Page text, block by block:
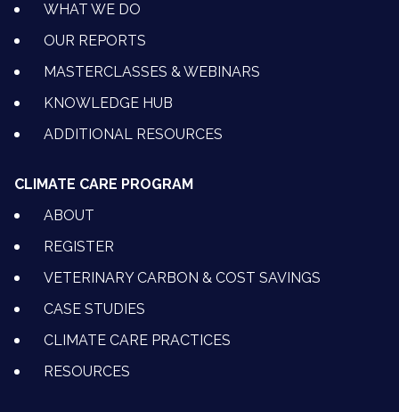
WHAT WE DO
OUR REPORTS
MASTERCLASSES & WEBINARS
KNOWLEDGE HUB
ADDITIONAL RESOURCES
CLIMATE CARE PROGRAM
ABOUT
REGISTER
VETERINARY CARBON & COST SAVINGS
CASE STUDIES
CLIMATE CARE PRACTICES
RESOURCES